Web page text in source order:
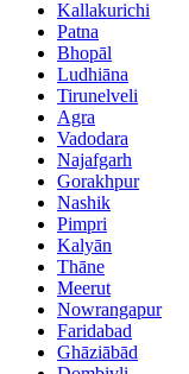
Kallakurichi
Patna
Bhopāl
Ludhiāna
Tirunelveli
Agra
Vadodara
Najafgarh
Gorakhpur
Nashik
Pimpri
Kalyān
Thāne
Meerut
Nowrangapur
Faridabad
Ghāziābād